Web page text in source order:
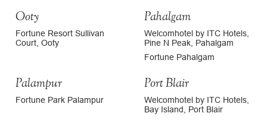
Ooty
Fortune Resort Sullivan
Court, Ooty
Pahalgam
Welcomhotel by ITC Hotels,
Pine N Peak, Pahalgam
Fortune Pahalgam
Palampur
Fortune Park Palampur
Port Blair
Welcomhotel by ITC Hotels,
Bay Island, Port Blair